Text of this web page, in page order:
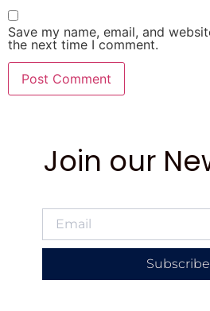
Save my name, email, and
the next time I comment.
Join our
Subscribe